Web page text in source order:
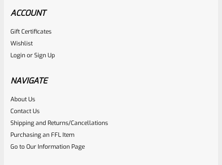
RugerSKU
Rated
0
out
of
$6.25
ACCOUNT
Gift Certificates
Wishlist
LoginorSign Up
NAVIGATE
About Us
Contact Us
Shipping and Returns/Cancellations
Purchasing an FFL Item
Go to Our Information Page